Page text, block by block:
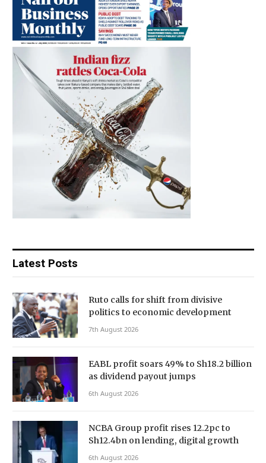
Latest Posts
Ruto calls for shift from divisive
politics to economic development
7th August 2026
EABL profit soars 49% to Sh18.2 billion
as dividend payout jumps
6th August 2026
NCBA Group profit rises 12.2pc to
Sh12.4bn on lending, digital growth
6th August 2026